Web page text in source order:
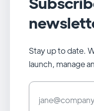
Stay up to date.
launch, manage